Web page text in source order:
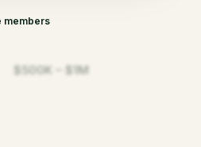
members
$500K – $1M